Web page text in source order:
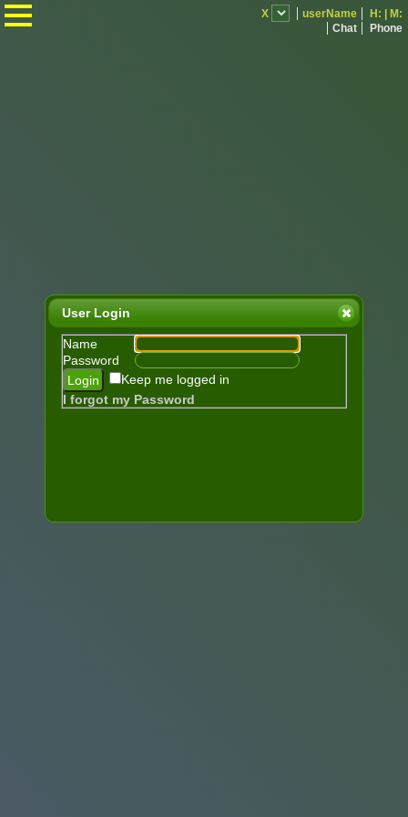
. X userName H:
M:
Chat
Phone
User Login
Name
Password
Keep me logged in
I forgot my Password